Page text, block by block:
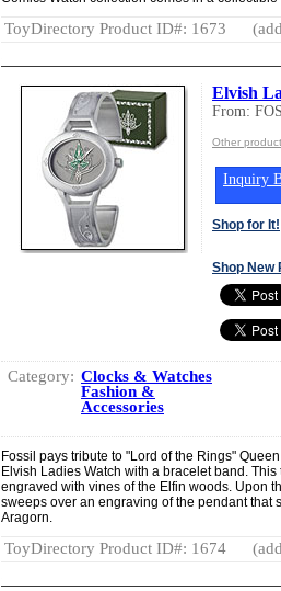
ToyDirectory Product ID#: 1673
Elvish
From:
Other
Inquiry
Shop for It!
Shop New
Category: Clocks & Watches
Fashion &
Accessories
Fossil pays tribute to "Lord of the Rings"
Elvish Ladies Watch with a bracelet band.
engraved with vines of the Elfin woods. Upon
sweeps over an engraving of the pendant that
Aragorn.
ToyDirectory Product ID#: 1674